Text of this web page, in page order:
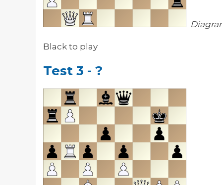
Black to play
Test 3 - ?